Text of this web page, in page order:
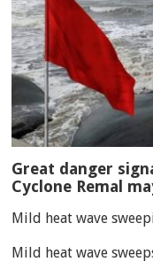
Great danger
Cyclone Remal
Mild heat wave
Mild heat wave